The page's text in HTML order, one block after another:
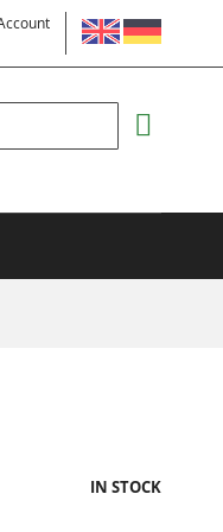
LANGUAGE
Search
IN STOCK